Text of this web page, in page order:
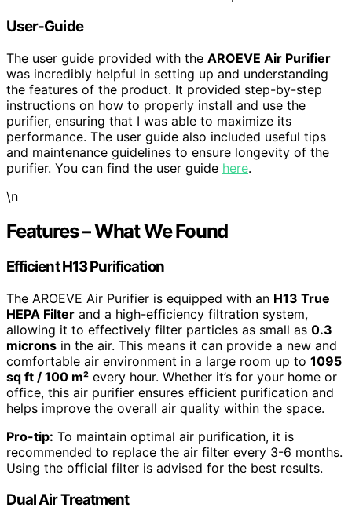
User-Guide
The user guide provided with the AROEVE Air Purifier
was incredibly helpful in setting up and understanding
the features of the product. It provided step-by-step
instructions on how to properly install and use the
purifier, ensuring that I was able to maximize its
performance. The user guide also included useful tips
and maintenance guidelines to ensure longevity of the
purifier. You can find the user guide here.
\n
Features – What We Found
Efficient H13 Purification
The AROEVE Air Purifier is equipped with an H13 True
HEPA Filter and a high-efficiency filtration system,
allowing it to effectively filter particles as small as 0.3
microns in the air. This means it can provide a new and
comfortable air environment in a large room up to 1095
sq ft / 100 m² every hour. Whether it’s for your home or
office, this air purifier ensures efficient purification and
helps improve the overall air quality within the space.
Pro-tip: To maintain optimal air purification, it is
recommended to replace the air filter every 3-6 months.
Using the official filter is advised for the best results.
Dual Air Treatment